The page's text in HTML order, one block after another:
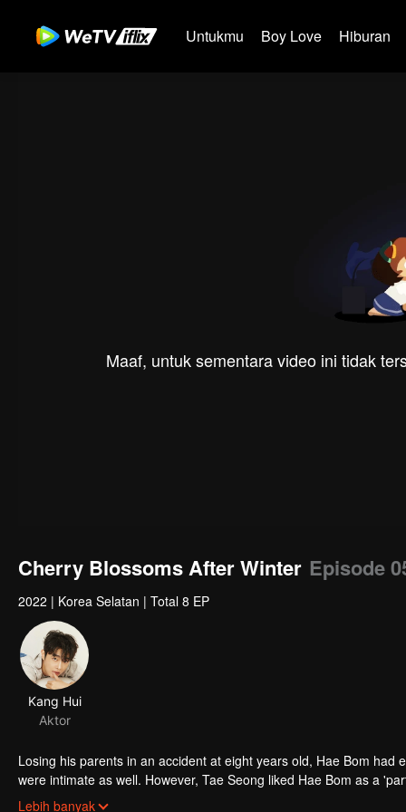
Untukmu Boy Love Hiburan
Maaf, untuk sementara video ini tidak
Cherry Blossoms After Winter Episode
2022 | Korea Selatan | Total 8 EP
Kang Hui
Aktor
Losing his parents in an accident at eight years old, Hae Bom
were intimate as well. However, Tae Seong liked Hae Bom as a
Tae Seong's opposition, Hae Bom thougt that he did not like him
Lebih banyak